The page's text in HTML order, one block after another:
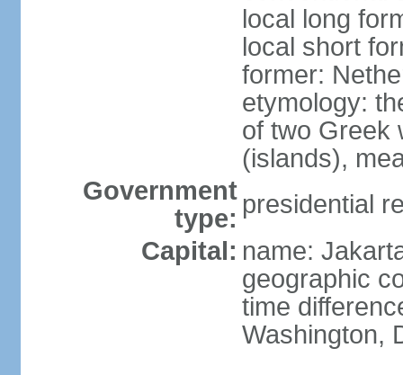
local long
local short
former:
etymology:
of two Greek
(islands),
Government
type: presidential
Capital: name:
geographic
time
Washington,